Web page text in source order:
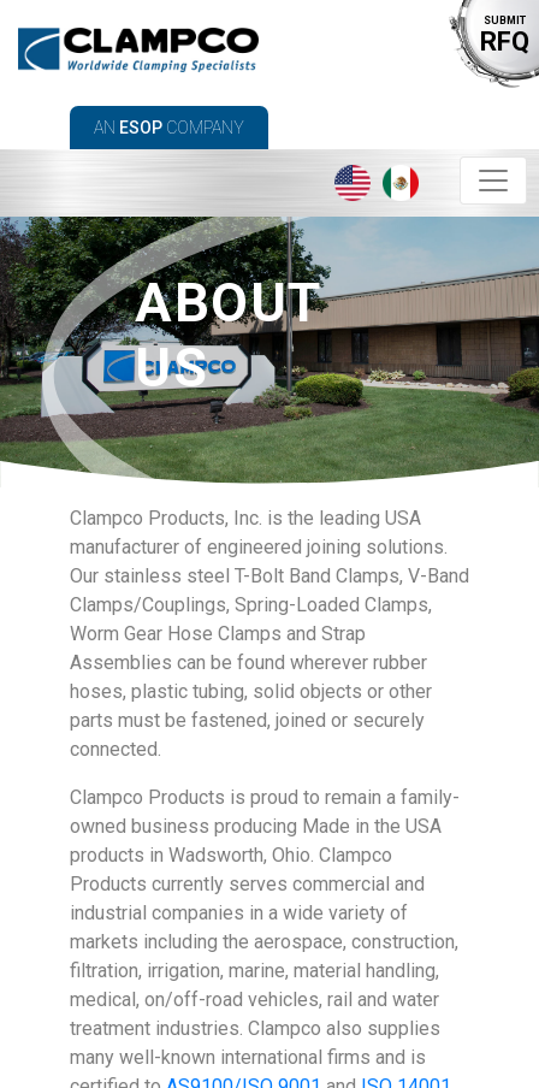
AN ESOP COMPANY
SUBMIT
RFQ
ABOUT
US
Clampco Products, Inc. is the leading USA
manufacturer of engineered joining solutions.
Our stainless steel T-Bolt Band Clamps, V-Band
Clamps/Couplings, Spring-Loaded Clamps,
Worm Gear Hose Clamps and Strap
Assemblies can be found wherever rubber
hoses, plastic tubing, solid objects or other
parts must be fastened, joined or securely
connected.
Clampco Products is proud to remain a family-
owned business producing Made in the USA
products in Wadsworth, Ohio. Clampco
Products currently serves commercial and
industrial companies in a wide variety of
markets including the aerospace, construction,
filtration, irrigation, marine, material handling,
medical, on/off-road vehicles, rail and water
treatment industries. Clampco also supplies
many well-known international firms and is